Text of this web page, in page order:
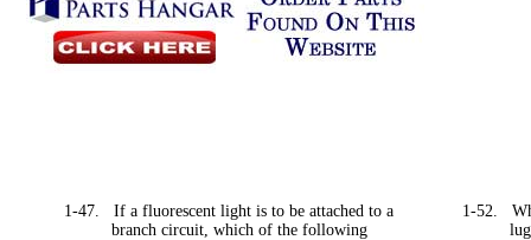
1-47.
If a fluorescent light is to be attached to a
branch circuit, which of the following
1-52.